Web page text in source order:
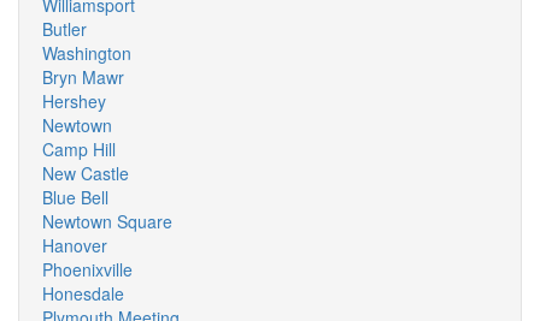
Williamsport
Butler
Washington
Bryn Mawr
Hershey
Newtown
Camp Hill
New Castle
Blue Bell
Newtown Square
Hanover
Phoenixville
Honesdale